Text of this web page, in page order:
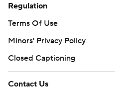
Regulation
Terms Of Use
Minors' Privacy Policy
Closed Captioning
Contact Us